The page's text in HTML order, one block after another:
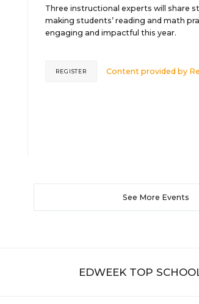
Three instructional experts will share
making students’ reading and math
engaging and impactful this year.
Content provided by
REGISTER
See More Events
EDWEEK TOP